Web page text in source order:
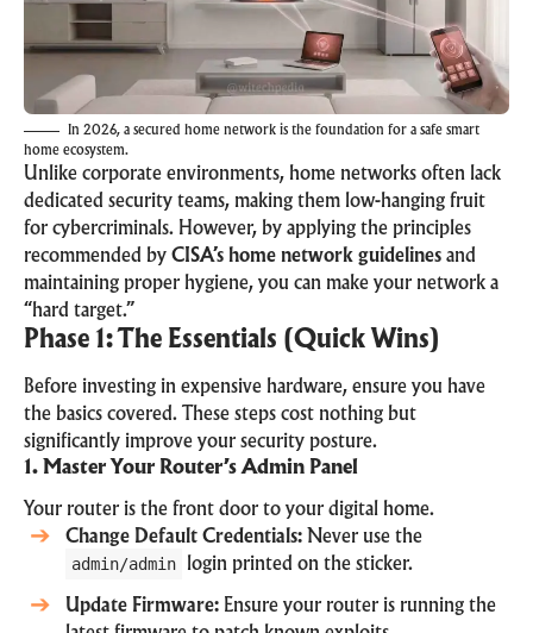
In 2026, a secured home network is the foundation for a safe smart
home ecosystem.
Unlike corporate environments, home networks often lack
dedicated security teams, making them low-hanging fruit
for cybercriminals. However, by applying the principles
recommended by CISA’s home network guidelines and
maintaining proper hygiene, you can make your network a
“hard target.”
Phase 1: The Essentials (Quick Wins)
Before investing in expensive hardware, ensure you have
the basics covered. These steps cost nothing but
significantly improve your security posture.
1. Master Your Router’s Admin Panel
Your router is the front door to your digital home.
Change Default Credentials: Never use the
admin/admin login printed on the sticker.
Update Firmware: Ensure your router is running the